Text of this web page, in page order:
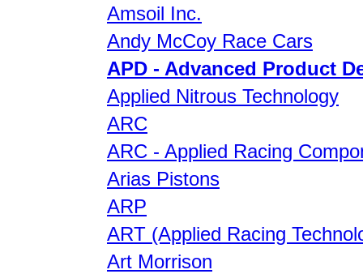
Amsoil Inc.
Andy McCoy Race Cars
APD - Advanced Product
Applied Nitrous Technology
ARC
ARC - Applied Racing
Arias Pistons
ARP
ART (Applied Racing
Art Morrison